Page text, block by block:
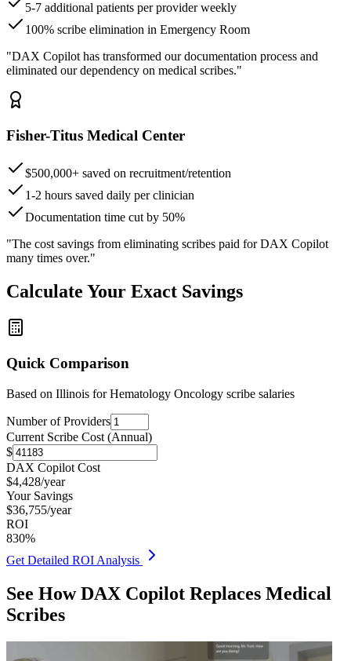
5-7 additional patients per provider weekly
100% scribe elimination in Emergency Room
"DAX Copilot has transformed our documentation process and
eliminated our dependency on medical scribes."
Fisher-Titus Medical Center
$500,000+ saved on recruitment/retention
1-2 hours saved daily per clinician
Documentation time cut by 50%
"The cost savings from eliminating scribes paid for DAX Copilot
many times over."
Calculate Your Exact Savings
Quick Comparison
Based on Illinois for Hematology Oncology scribe salaries
Number of Providers
Current Scribe Cost (Annual)
$
DAX Copilot Cost
$4,428/year
Your Savings
$36,755/year
ROI
830%
Get Detailed ROI Analysis
See How DAX Copilot Replaces Medical
Scribes